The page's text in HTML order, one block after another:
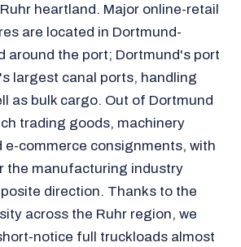
heartland. Major online-retail
are located in Dortmund-
around the port; Dortmund's port
largest canal ports, handling
as bulk cargo. Out of Dortmund
trading goods, machinery
e-commerce consignments, with
the manufacturing industry
direction. Thanks to the
across the Ruhr region, we
notice full truckloads almost